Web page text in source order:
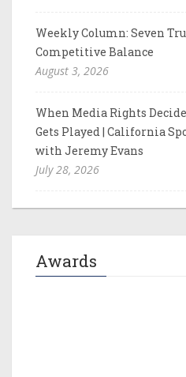
Weekly Column: Seven
Competitive Balance
August 3, 2026
When Media Rights
Gets Played | California
with Jeremy Evans
July 28, 2026
Awards